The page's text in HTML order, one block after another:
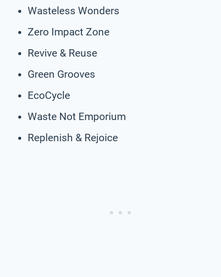
Wasteless Wonders
Zero Impact Zone
Revive & Reuse
Green Grooves
EcoCycle
Waste Not Emporium
Replenish & Rejoice